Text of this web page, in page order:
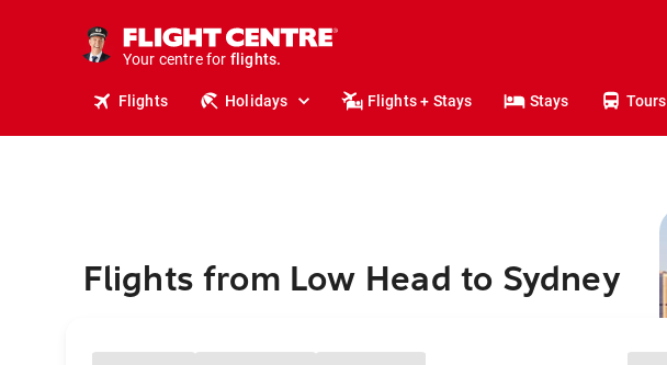
Your centre for
stays.
holidays.
flights.
travel.
Flights Holidays Flights + Stays Stays Tours
Flights from Low Head to Sydney